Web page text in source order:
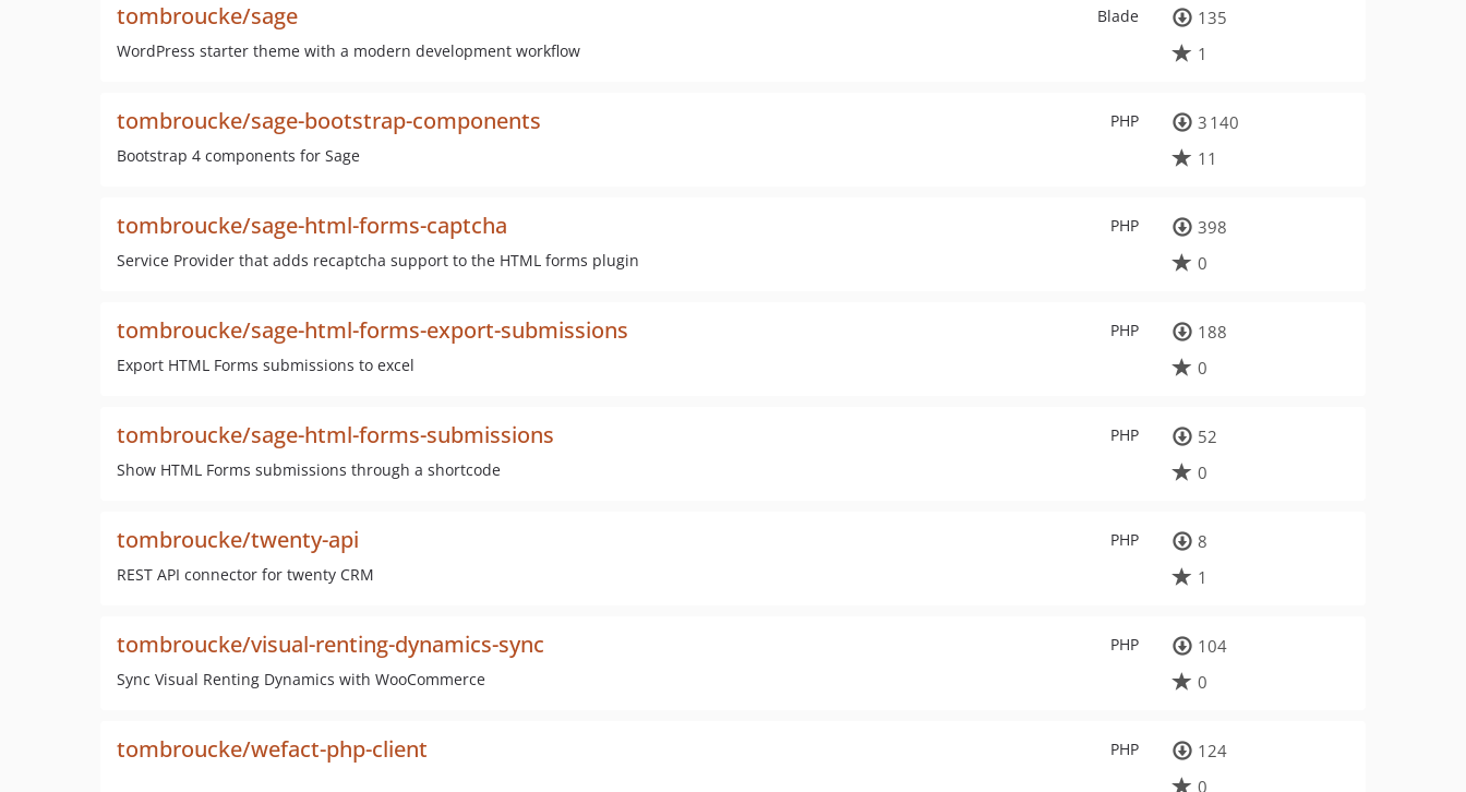
Blade
tombroucke/sage
WordPress starter theme with a modern development workflow
135
1
PHP
tombroucke/sage-bootstrap-components
Bootstrap 4 components for Sage
3 140
11
PHP
tombroucke/sage-html-forms-captcha
Service Provider that adds recaptcha support to the HTML forms plugin
398
0
PHP
tombroucke/sage-html-forms-export-submissions
Export HTML Forms submissions to excel
188
0
PHP
tombroucke/sage-html-forms-submissions
Show HTML Forms submissions through a shortcode
52
0
PHP
tombroucke/twenty-api
REST API connector for twenty CRM
8
1
PHP
tombroucke/visual-renting-dynamics-sync
Sync Visual Renting Dynamics with WooCommerce
104
0
PHP
tombroucke/wefact-php-client
124
0